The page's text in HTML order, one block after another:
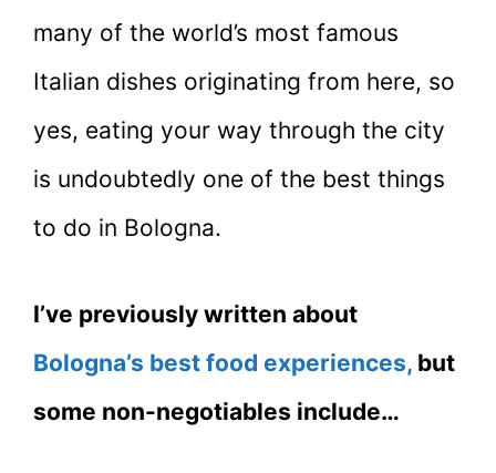
many of the world’s most famous
Italian dishes originating from here, so
yes, eating your way through the city
is undoubtedly one of the best things
to do in Bologna.
I’ve previously written about
Bologna’s best food experiences, but
some non-negotiables include…